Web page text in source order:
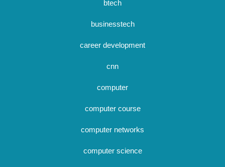
btech
businesstech
career development
cnn
computer
computer course
computer networks
computer science